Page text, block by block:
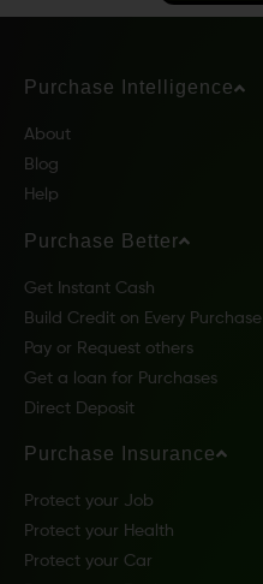
Purchase Intelligence
About
Blog
Help
Purchase Better
Get Instant Cash
Build Credit on Every Purchase
Pay or Request others
Get a loan for Purchases
Direct Deposit
Purchase Insurance
Protect your Job
Protect your Health
Protect your Car